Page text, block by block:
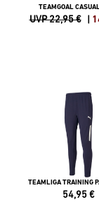
TEAMGOAL
UVP 22,95 € |
TEAMLIGA TRAINING
54,95€